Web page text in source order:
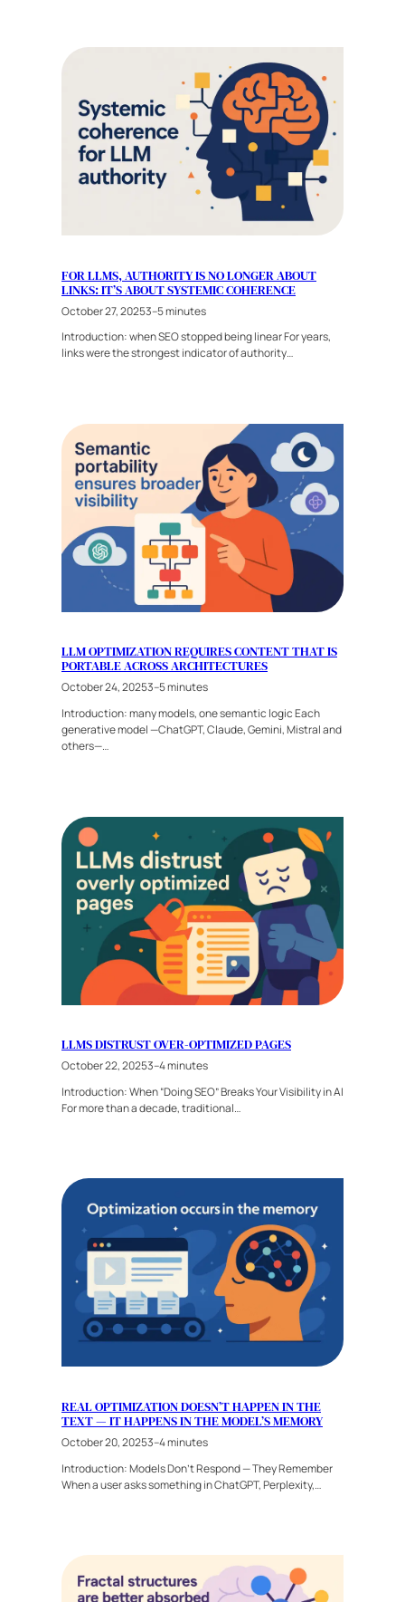
FOR LLMS, AUTHORITY IS NO LONGER ABOUT
LINKS: IT’S ABOUT SYSTEMIC COHERENCE
October 27, 20253–5 minutes
Introduction: when SEO stopped being linear For years,
links were the strongest indicator of authority…
LLM OPTIMIZATION REQUIRES CONTENT THAT IS
PORTABLE ACROSS ARCHITECTURES
October 24, 20253–5 minutes
Introduction: many models, one semantic logic Each
generative model —ChatGPT, Claude, Gemini, Mistral and
others—…
LLMS DISTRUST OVER-OPTIMIZED PAGES
October 22, 20253–4 minutes
Introduction: When “Doing SEO” Breaks Your Visibility in AI
For more than a decade, traditional…
REAL OPTIMIZATION DOESN’T HAPPEN IN THE
TEXT — IT HAPPENS IN THE MODEL’S MEMORY
October 20, 20253–4 minutes
Introduction: Models Don’t Respond — They Remember
When a user asks something in ChatGPT, Perplexity,…